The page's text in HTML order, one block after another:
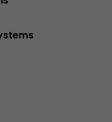
associate visitor
transactions
not contain